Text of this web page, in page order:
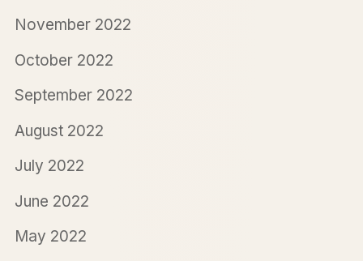
November 2022
October 2022
September 2022
August 2022
July 2022
June 2022
May 2022